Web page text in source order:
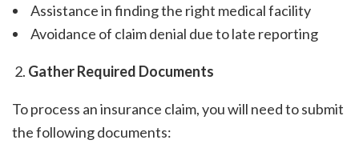
Assistance in finding the right medical facility
Avoidance of claim denial due to late reporting
Gather Required Documents
To process an insurance claim, you will need to submit
the following documents: